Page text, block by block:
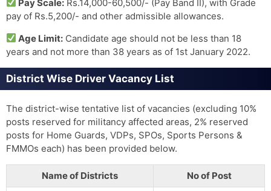
Pay Scale: Rs.14,000-60,500/- (Pay Band II), with Grade
pay of Rs.5,200/- and other admissible allowances.
Age Limit: Candidate age should not be less than 18
years and not more than 38 years as of 1st January 2022.
District Wise Driver Vacancy List
The district-wise tentative list of vacancies (excluding 10%
posts reserved for militancy affected areas, 2% reserved
posts for Home Guards, VDPs, SPOs, Sports Persons &
FMMOs each) has been provided below.
Name of Districts
No of Post